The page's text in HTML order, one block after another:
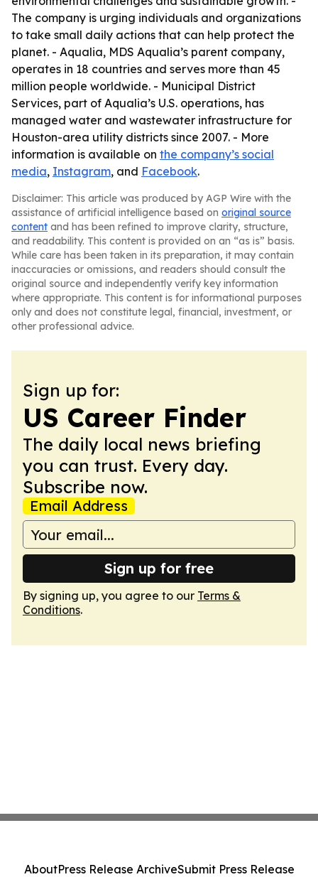
The company is urging individuals and organizations
to take small daily actions that can help protect the
planet. - Aqualia, MDS Aqualia’s parent company,
operates in 18 countries and serves more than 45
million people worldwide. - Municipal District
Services, part of Aqualia’s U.S. operations, has
managed water and wastewater infrastructure for
Houston-area utility districts since 2007. - More
information is available on the company’s social
media, Instagram, and Facebook.
Disclaimer: This article was produced by AGP Wire with the
assistance of artificial intelligence based on original source
content and has been refined to improve clarity, structure,
and readability. This content is provided on an “as is” basis.
While care has been taken in its preparation, it may contain
inaccuracies or omissions, and readers should consult the
original source and independently verify key information
where appropriate. This content is for informational purposes
only and does not constitute legal, financial, investment, or
other professional advice.
Sign up for:
US Career Finder
The daily local news briefing
you can trust. Every day.
Subscribe now.
Email Address
Sign up for free
By signing up, you agree to our Terms &
Conditions.
AboutPress Release ArchiveSubmit Press Release